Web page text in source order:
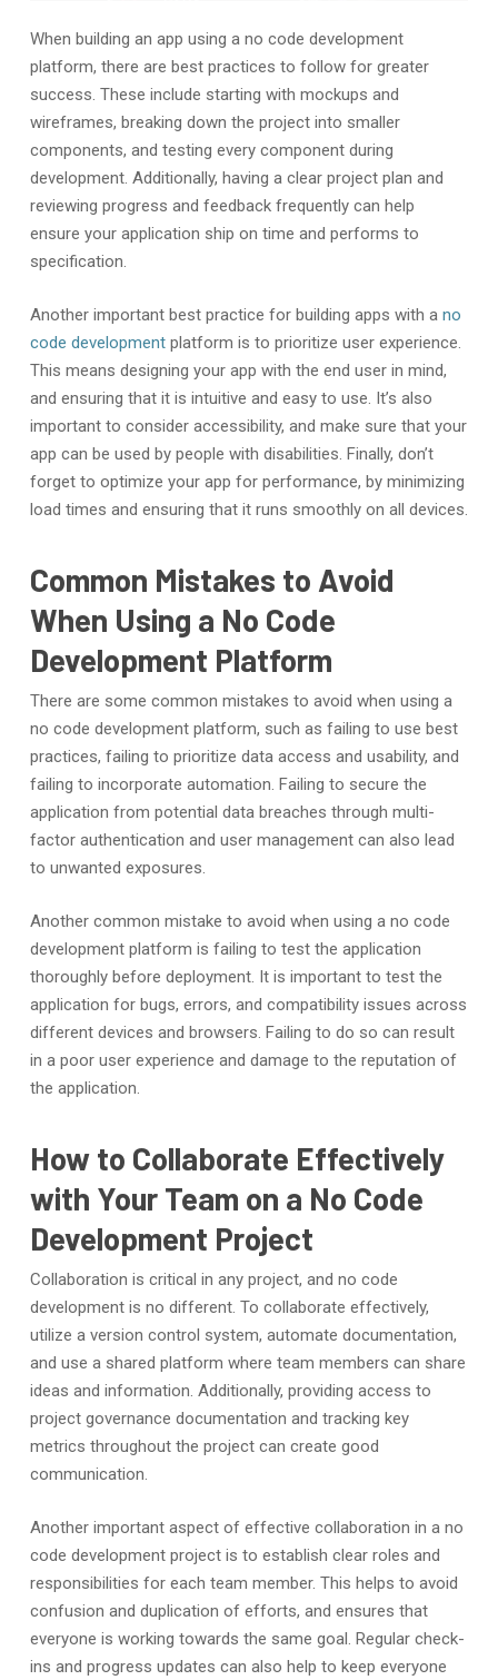
When building an app using a no code development
platform, there are best practices to follow for greater
success. These include starting with mockups and
wireframes, breaking down the project into smaller
components, and testing every component during
development. Additionally, having a clear project plan and
reviewing progress and feedback frequently can help
ensure your application ship on time and performs to
specification.
Another important best practice for building apps with a no
code developmentplatform is to prioritize user experience.
This means designing your app with the end user in mind,
and ensuring that it is intuitive and easy to use. It’s also
important to consider accessibility, and make sure that your
app can be used by people with disabilities. Finally, don’t
forget to optimize your app for performance, by minimizing
load times and ensuring that it runs smoothly on all devices.
Common Mistakes to Avoid
When Using a No Code
Development Platform
There are some common mistakes to avoid when using a
no code development platform, such as failing to use best
practices, failing to prioritize data access and usability, and
failing to incorporate automation. Failing to secure the
application from potential data breaches through multi-
factor authentication and user management can also lead
to unwanted exposures.
Another common mistake to avoid when using a no code
development platform is failing to test the application
thoroughly before deployment. It is important to test the
application for bugs, errors, and compatibility issues across
different devices and browsers. Failing to do so can result
in a poor user experience and damage to the reputation of
the application.
How to Collaborate Effectively
with Your Team on a No Code
Development Project
Collaboration is critical in any project, and no code
development is no different. To collaborate effectively,
utilize a version control system, automate documentation,
and use a shared platform where team members can share
ideas and information. Additionally, providing access to
project governance documentation and tracking key
metrics throughout the project can create good
communication.
Another important aspect of effective collaboration in a no
code development project is to establish clear roles and
responsibilities for each team member. This helps to avoid
confusion and duplication of efforts, and ensures that
everyone is working towards the same goal. Regular check-
ins and progress updates can also help to keep everyone